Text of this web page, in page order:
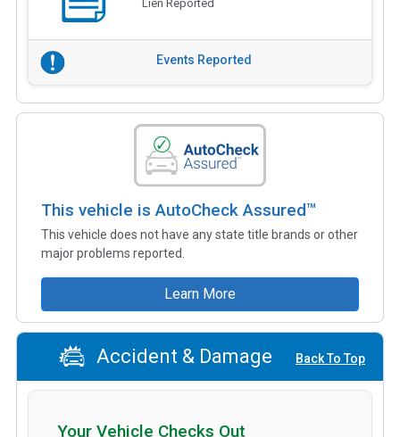
Lien Reported
Events Reported
This vehicle is AutoCheck Assured™
This vehicle does not have any state title brands or other
major problems reported.
Learn More
Accident & Damage Back To Top
Your Vehicle Checks Out